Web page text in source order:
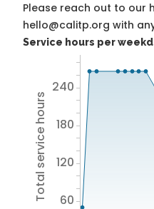
Please reach out to our
hello@calitp.org with
Service hours per
Total service hours 60
120
180
240